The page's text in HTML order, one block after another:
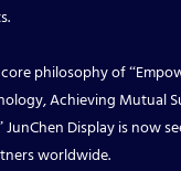
philosophy of
Achieving Mutual
Display is now
worldwide.